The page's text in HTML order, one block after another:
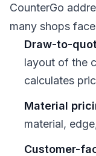
CounterGo
many shops
Draw-to-
layout of the
calculates
Material
material,
Customer-